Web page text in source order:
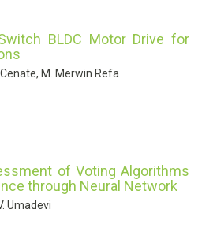
BLDC Motor Drive for
M. Merwin Refa
of Voting Algorithms
through Neural Network
Umadevi